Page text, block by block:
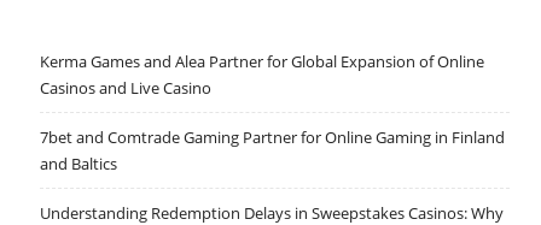
Kerma Games and Alea Partner for Global Expansion of Online
Casinos and Live Casino
7bet and Comtrade Gaming Partner for Online Gaming in Finland
and Baltics
Understanding Redemption Delays in Sweepstakes Casinos: Why